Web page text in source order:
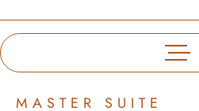
MASTER SUITE